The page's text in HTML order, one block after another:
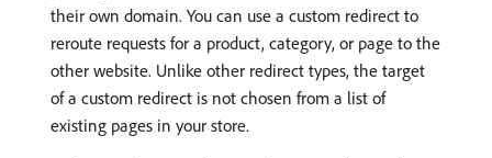
their own domain. You can use a custom redirect to
reroute requests for a product, category, or page to the
other website. Unlike other redirect types, the target
of a custom redirect is not chosen from a list of
existing pages in your store.